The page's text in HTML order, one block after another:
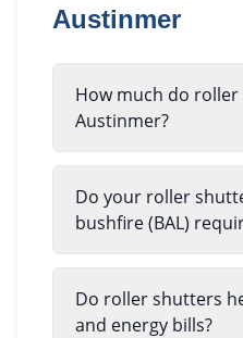
Austinmer
How much do
Austinmer?
Do your roller
bushfire (BAL)
Do roller shutters
and energy bills?